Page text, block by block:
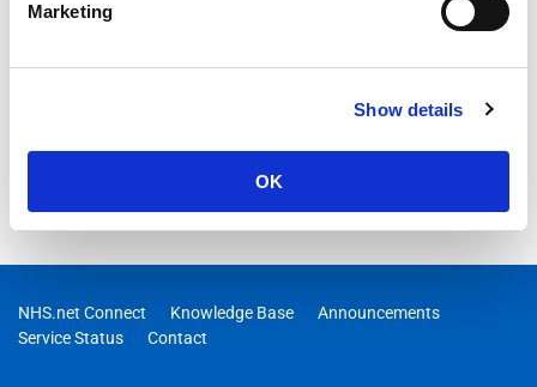
Marketing
Show details
OK
NHS.net Connect Knowledge Base
Announcements
Service Status
Contact